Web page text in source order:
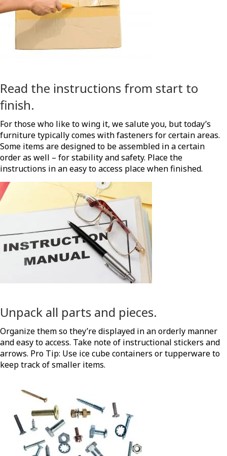
Read the instructions from start to
finish.
For those who like to wing it, we salute you, but today’s
furniture typically comes with fasteners for certain areas.
Some items are designed to be assembled in a certain
order as well – for stability and safety. Place the
instructions in an easy to access place when finished.
Unpack all parts and pieces.
Organize them so they’re displayed in an orderly manner
and easy to access. Take note of instructional stickers and
arrows. Pro Tip: Use ice cube containers or tupperware to
keep track of smaller items.